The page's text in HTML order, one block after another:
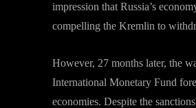
impression that Russia’s
compelling the Kremlin to
However, 27 months later, the
International Monetary Fund
economies. Despite the